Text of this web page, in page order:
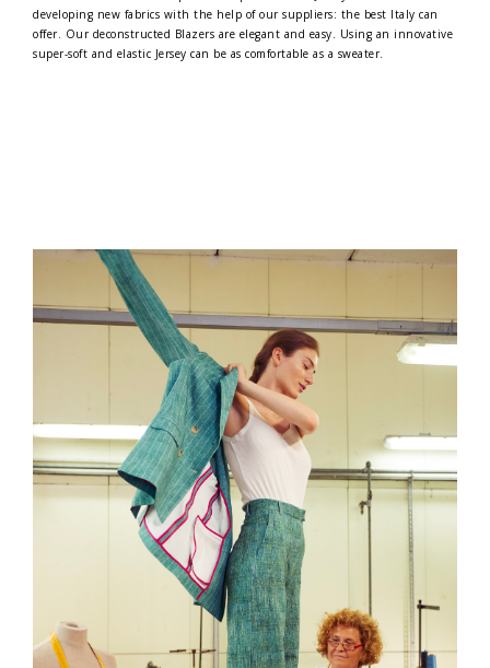
developing new fabrics with the help of our suppliers: the best Italy can
offer. Our deconstructed Blazers are elegant and easy. Using an innovative
super-soft and elastic Jersey can be as comfortable as a sweater.